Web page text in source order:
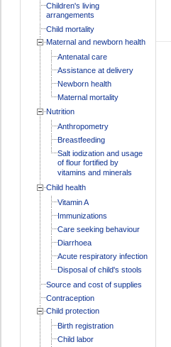
Children's living
arrangements
Child mortality
Maternal and newborn health
Antenatal care
Assistance at delivery
Newborn health
Maternal mortality
Nutrition
Anthropometry
Breastfeeding
Salt iodization and usage
of flour fortified by
vitamins and minerals
Child health
Vitamin A
Immunizations
Care seeking behaviour
Diarrhoea
Acute respiratory infection
Disposal of child's stools
Source and cost of supplies
Contraception
Child protection
Birth registration
Child labor